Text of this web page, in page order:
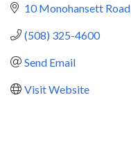
10 Monohansett Road
(508) 325-4600
Send Email
Visit Website